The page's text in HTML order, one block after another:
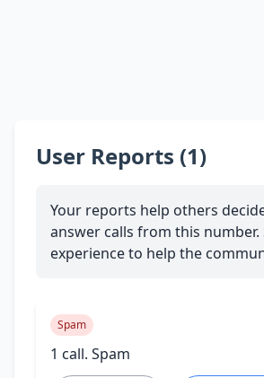
User Reports (1)
Your reports help others
answer calls from this number.
experience to help the
Spam
1 call. Spam